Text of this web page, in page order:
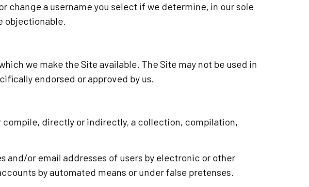
change a username you select if we determine, in our sole
objectionable.
we make the Site available. The Site may not be used in
endorsed or approved by us.
directly or indirectly, a collection, compilation,
and/or email addresses of users by electronic or other
by automated means or under false pretenses.